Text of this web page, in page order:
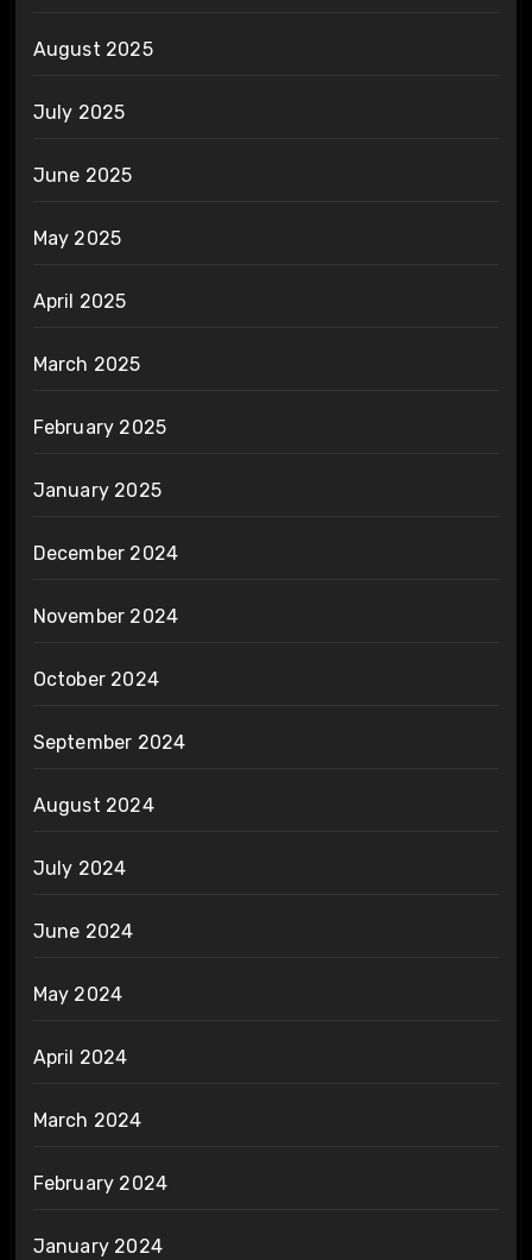
August 2025
July 2025
June 2025
May 2025
April 2025
March 2025
February 2025
January 2025
December 2024
November 2024
October 2024
September 2024
August 2024
July 2024
June 2024
May 2024
April 2024
March 2024
February 2024
January 2024